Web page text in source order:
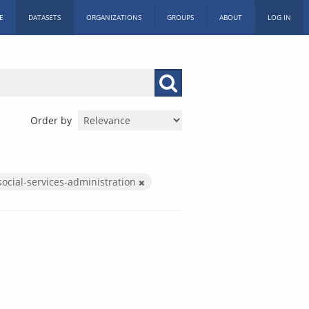
DATASETS ORGANIZATIONS GROUPS ABOUT LOG IN
Order by
services-administration